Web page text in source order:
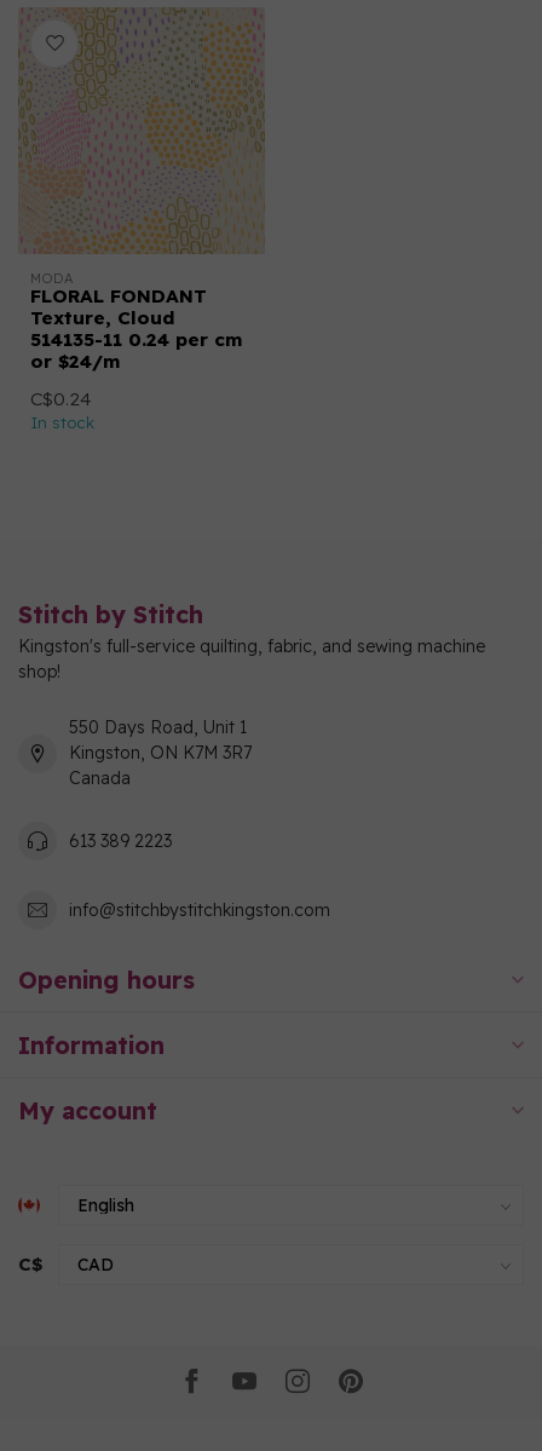
MODA
FLORAL FONDANT
Texture, Cloud
514135-11 0.24 per cm
or $24/m
C$0.24
In stock
Stitch by Stitch
Kingston's full-service quilting, fabric, and sewing machine
shop!
550 Days Road, Unit 1
Kingston, ON K7M 3R7
Canada
613 389 2223
info@stitchbystitchkingston.com
Opening hours
Information
My account
C$